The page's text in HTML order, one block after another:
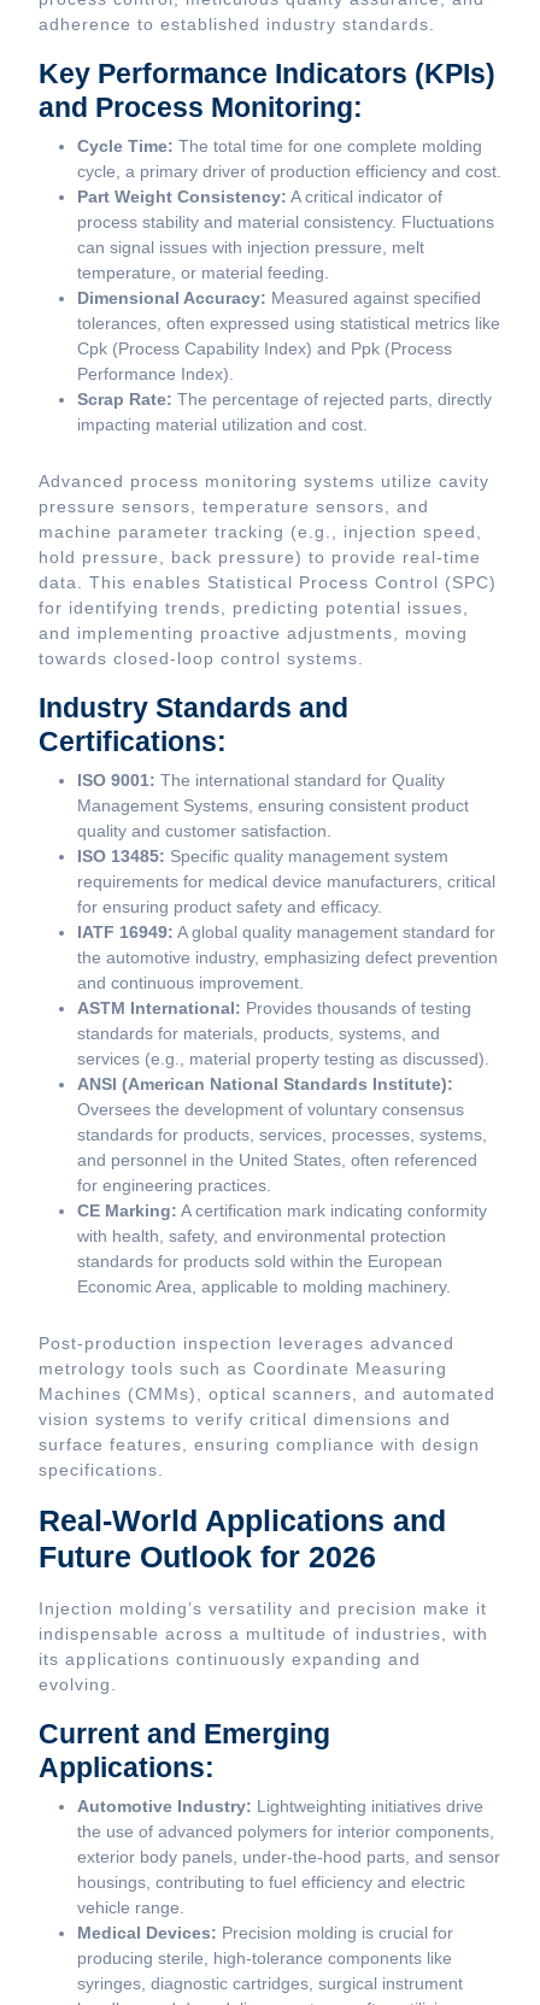
adherence to established industry standards.
Key Performance Indicators (KPIs)
and Process Monitoring:
Cycle Time: The total time for one complete molding
cycle, a primary driver of production efficiency and cost.
Part Weight Consistency: A critical indicator of
process stability and material consistency. Fluctuations
can signal issues with injection pressure, melt
temperature, or material feeding.
Dimensional Accuracy: Measured against specified
tolerances, often expressed using statistical metrics like
Cpk (Process Capability Index) and Ppk (Process
Performance Index).
Scrap Rate: The percentage of rejected parts, directly
impacting material utilization and cost.
Advanced process monitoring systems utilize cavity
pressure sensors, temperature sensors, and
machine parameter tracking (e.g., injection speed,
hold pressure, back pressure) to provide real-time
data. This enables Statistical Process Control (SPC)
for identifying trends, predicting potential issues,
and implementing proactive adjustments, moving
towards closed-loop control systems.
Industry Standards and
Certifications:
ISO 9001: The international standard for Quality
Management Systems, ensuring consistent product
quality and customer satisfaction.
ISO 13485: Specific quality management system
requirements for medical device manufacturers, critical
for ensuring product safety and efficacy.
IATF 16949: A global quality management standard for
the automotive industry, emphasizing defect prevention
and continuous improvement.
ASTM International: Provides thousands of testing
standards for materials, products, systems, and
services (e.g., material property testing as discussed).
ANSI (American National Standards Institute):
Oversees the development of voluntary consensus
standards for products, services, processes, systems,
and personnel in the United States, often referenced
for engineering practices.
CE Marking: A certification mark indicating conformity
with health, safety, and environmental protection
standards for products sold within the European
Economic Area, applicable to molding machinery.
Post-production inspection leverages advanced
metrology tools such as Coordinate Measuring
Machines (CMMs), optical scanners, and automated
vision systems to verify critical dimensions and
surface features, ensuring compliance with design
specifications.
Real-World Applications and
Future Outlook for 2026
Injection molding’s versatility and precision make it
indispensable across a multitude of industries, with
its applications continuously expanding and
evolving.
Current and Emerging
Applications:
Automotive Industry: Lightweighting initiatives drive
the use of advanced polymers for interior components,
exterior body panels, under-the-hood parts, and sensor
housings, contributing to fuel efficiency and electric
vehicle range.
Medical Devices: Precision molding is crucial for
producing sterile, high-tolerance components like
syringes, diagnostic cartridges, surgical instrument